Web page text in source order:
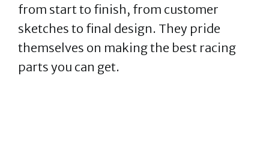
from start to finish, from customer
sketches to final design. They pride
themselves on making the best racing
parts you can get.